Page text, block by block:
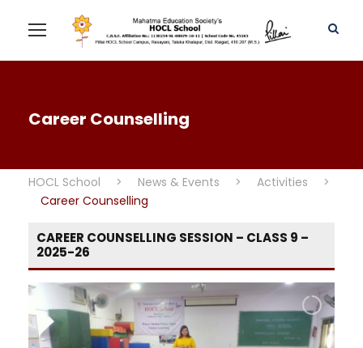
Career Counselling
HOCL School > News & Events > Activities
>
Career Counselling
CAREER COUNSELLING SESSION – CLASS 9 –
2025-26